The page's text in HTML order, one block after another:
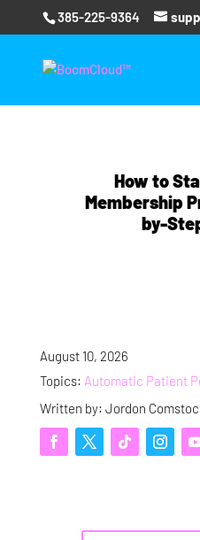
385-225-9364
How to
Membership
by-
August 10, 2026
Topics: Automatic Patient
Written by: Jordon